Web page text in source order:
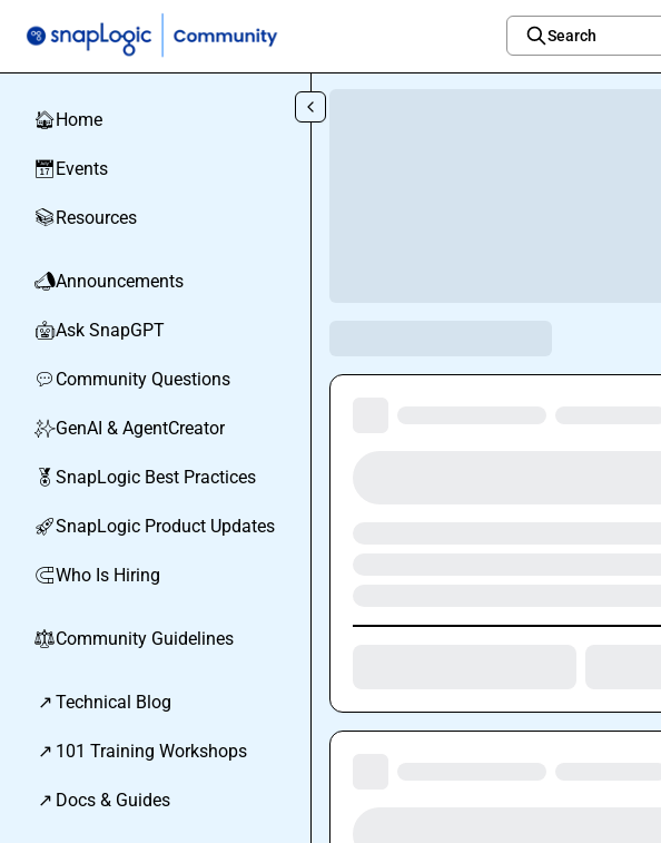
Search
🏠Home
📅Events
📚Resources
📣Announcements
🤖Ask SnapGPT
💬 Community Questions
✨GenAI & AgentCreator
🏅 SnapLogic Best Practices
🚀SnapLogic Product Updates
🧲Who Is Hiring
⚖︎Community Guidelines
↗ Technical Blog
↗ 101 Training Workshops
↗ Docs & Guides